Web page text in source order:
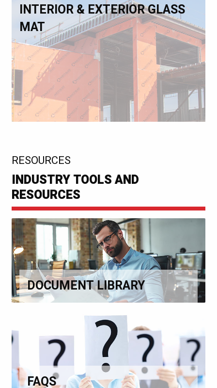
INTERIOR & EXTERIOR GLASS
MAT
RESOURCES
INDUSTRY TOOLS AND
RESOURCES
DOCUMENT LIBRARY
FAQS